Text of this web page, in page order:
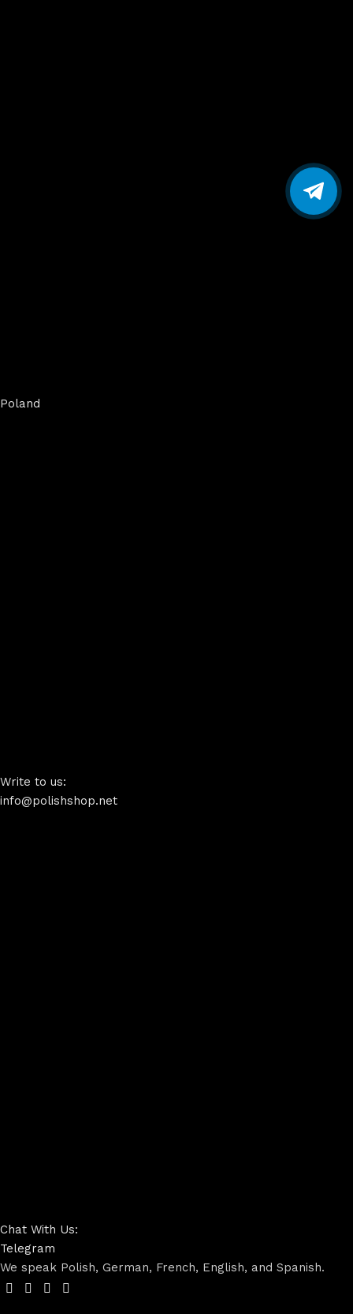
Poland
Write to us:
info@polishshop.net
Chat With Us:
Telegram
We speak Polish, German, French, English, and Spanish.